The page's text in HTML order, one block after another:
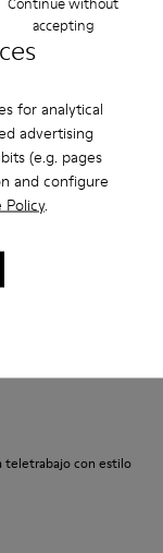
for analytical
advertising
(e.g. pages
and configure
Policy.
accepting
teletrabajo con estilo